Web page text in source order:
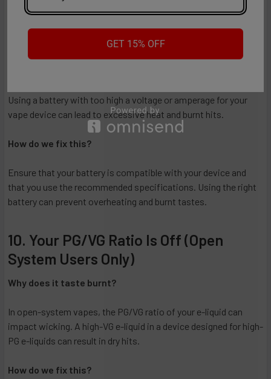
puff.
9. You're Using the Wrong Battery
Using a battery with too high a voltage or amperage for your
vape device can lead to excessive heat and burnt hits.
How do we fix this?
Ensure that your battery is compatible with your device and
that you use the recommended specifications. Using the right
battery can prevent overheating and burnt tastes.
10. Your PG/VG Ratio Is Off (Open
System Users Only)
Why does it taste burnt?
In open-system vapes, the PG/VG ratio of your e-liquid can
impact wicking. A high-VG e-liquid in a device designed for high-
PG e-liquids can result in dry hits.
How do we fix this?
GET 15% OFF